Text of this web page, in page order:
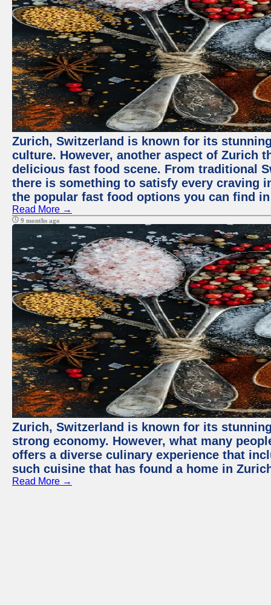
Zurich, Switzerland is known for its
culture. However, another aspect of Zurich
delicious fast food scene. From traditional
there is something to satisfy every craving
the popular fast food options you can find
Read More →
9 months ago
Zurich, Switzerland is known for its
strong economy. However, what many
offers a diverse culinary experience that
such cuisine that has found a home in
Read More →